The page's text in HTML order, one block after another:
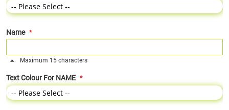
Name
Maximum 15 characters
Text Colour For NAME